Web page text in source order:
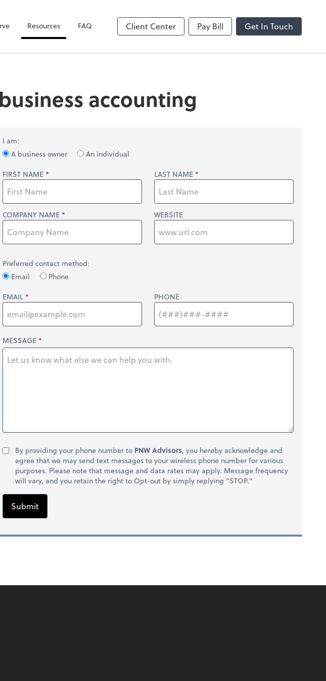
Resources FAQ Client Center Pay Bill Get In Touch
accounting
I am:
A business owner
An individual
FIRST NAME
LAST NAME
COMPANY NAME WEBSITE
Preferred contact method:
Email
Phone
EMAIL
PHONE
MESSAGE
By providing your phone number to PNW Advisors, you hereby acknowledge and
agree that we may send text messages to your wireless phone number for various
purposes. Please note that message and data rates may apply. Message frequency
will vary, and you retain the right to Opt-out by simply replying "STOP."
Submit